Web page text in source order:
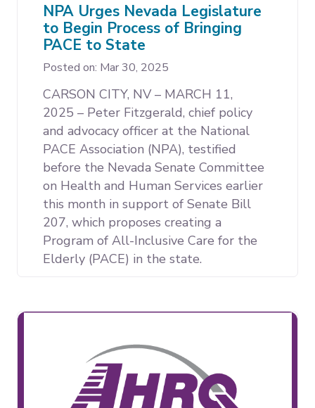
NPA Urges Nevada Legislature
to Begin Process of Bringing
PACE to State
Posted on: Mar 30, 2025
CARSON CITY, NV – MARCH 11,
2025 – Peter Fitzgerald, chief policy
and advocacy officer at the National
PACE Association (NPA), testified
before the Nevada Senate Committee
on Health and Human Services earlier
this month in support of Senate Bill
207, which proposes creating a
Program of All-Inclusive Care for the
Elderly (PACE) in the state.